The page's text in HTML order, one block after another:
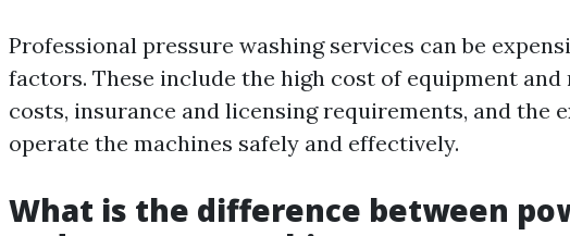
Professional pressure washing services can be
factors. These include the high cost of equipment and
costs, insurance and licensing requirements, and the
operate the machines safely and effectively.
What is the difference between